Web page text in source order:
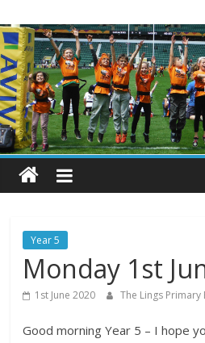
to
content
Lings
Primary
School
Blogs
Welcome
our
blogs
Year 5
Monday 1st
1st June 2020 The Lings
Good morning Year 5 – I hope